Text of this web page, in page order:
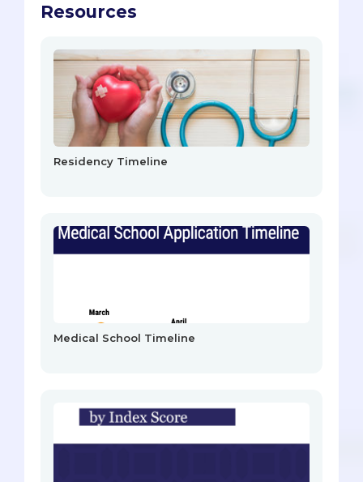
Resources
Residency Timeline
Medical School Timeline